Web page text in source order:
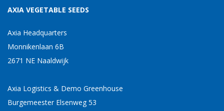
AXIA VEGETABLE SEEDS
Axia Headquarters
Monnikenlaan 6B
2671 NE Naaldwijk
Axia Logistics & Demo Greenhouse
Burgemeester Elsenweg 53